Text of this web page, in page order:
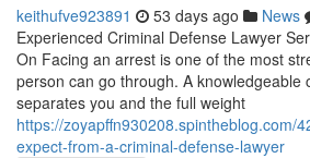
keithufve923891 53 days ago News
Experienced Criminal Defense Lawyer
On Facing an arrest is one of the most
person can go through. A knowledgeable
separates you and the full weight
https://zoyapffn930208.spintheblog.com/
expect-from-a-criminal-defense-lawyer